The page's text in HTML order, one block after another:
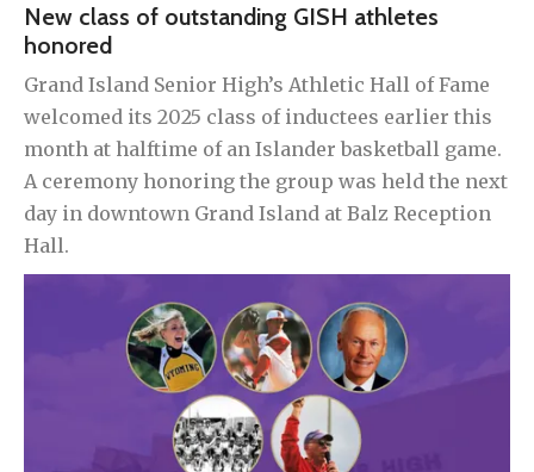
New class of outstanding GISH athletes
honored
Grand Island Senior High’s Athletic Hall of Fame
welcomed its 2025 class of inductees earlier this
month at halftime of an Islander basketball game.
A ceremony honoring the group was held the next
day in downtown Grand Island at Balz Reception
Hall.